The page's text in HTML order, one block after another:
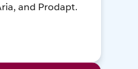
and Prodapt.